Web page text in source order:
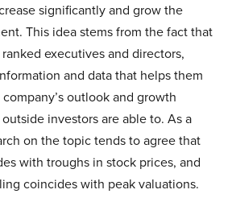
significantly and grow the
This idea stems from the fact that
executives and directors,
and data that helps them
outlook and growth
investors are able to. As a
on the topic tends to agree that
with troughs in stock prices, and
coincides with peak valuations.